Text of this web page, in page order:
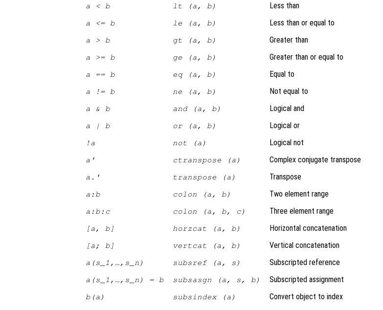
a < b lt (a, b) Less than
a <= b le (a, b) Less than or equal to
a > b gt (a, b) Greater than
a >= b ge (a, b) Greater than or equal to
a == b eq (a, b) Equal to
a != b ne (a, b) Not equal to
a & b and (a, b) Logical and
a | b or (a, b) Logical or
!a not (a) Logical not
a' ctranspose (a) Complex conjugate transpose
a.' transpose (a) Transpose
a:b colon (a, b) Two element range
a:b:c colon (a, b, c) Three element range
[a, b] horzcat (a, b) Horizontal concatenation
[a; b] vertcat (a, b) Vertical concatenation
a(s _1 ,…,s _n ) subsref (a, s) Subscripted reference
a(s _1 ,…,s _n ) = b subsasgn (a, s, b) Subscripted assignment
b(a) subsindex (a) Convert object to index